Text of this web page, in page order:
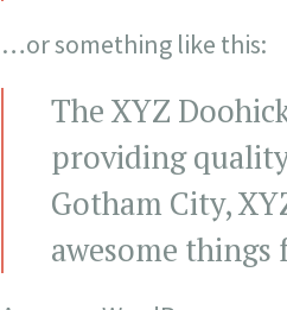
…or something like this:
The XYZ
providing
Gotham City,
awesome